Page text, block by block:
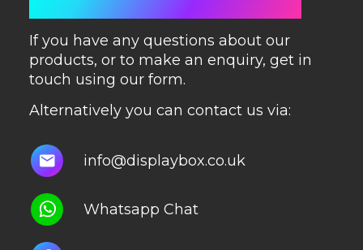
If you have any questions about our
products, or to make an enquiry, get in
touch using our form.
Alternatively you can contact us via:
info@displaybox.co.uk
Whatsapp Chat